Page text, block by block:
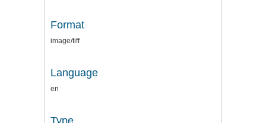
Format
image/tiff
Language
en
Type